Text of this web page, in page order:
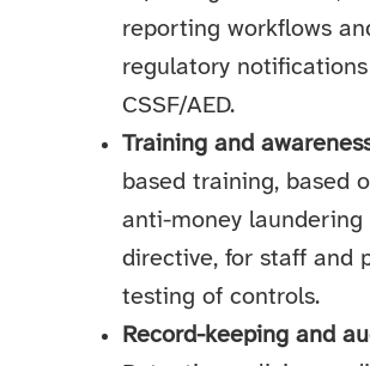
reporting workflows
regulatory
CSSF/AED.
Training and
based training, based
anti-money laundering
directive, for staff and
testing of controls.
Record-keeping and